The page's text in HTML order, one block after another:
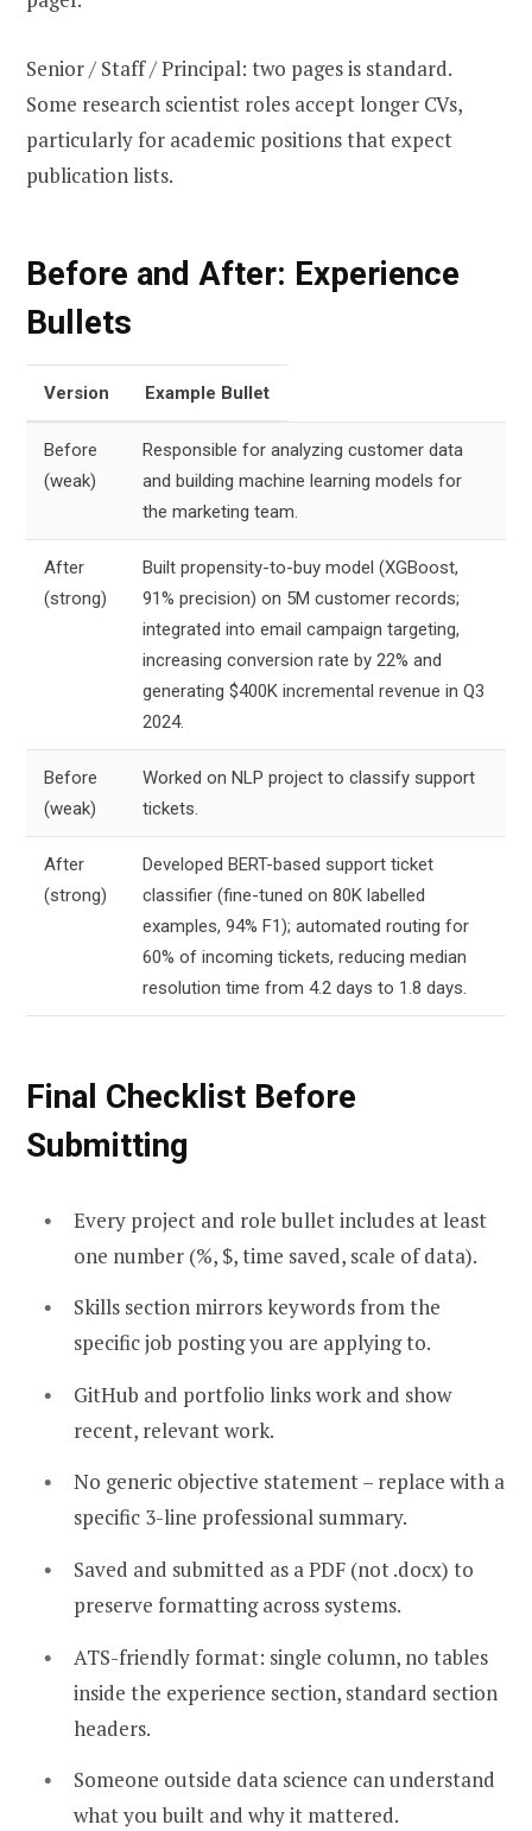
Senior / Staff / Principal: two pages is standard.
Some research scientist roles accept longer CVs,
particularly for academic positions that expect
publication lists.
Before and After: Experience
Bullets
Version Example Bullet
Before
(weak)
Responsible for analyzing customer data
and building machine learning models for
the marketing team.
After
(strong)
Built propensity-to-buy model (XGBoost,
91% precision) on 5M customer records;
integrated into email campaign targeting,
increasing conversion rate by 22% and
generating $400K incremental revenue in Q3
2024.
Before
(weak)
Worked on NLP project to classify support
tickets.
After
(strong)
Developed BERT-based support ticket
classifier (fine-tuned on 80K labelled
examples, 94% F1); automated routing for
60% of incoming tickets, reducing median
resolution time from 4.2 days to 1.8 days.
Final Checklist Before
Submitting
Every project and role bullet includes at least
one number (%, $, time saved, scale of data).
Skills section mirrors keywords from the
specific job posting you are applying to.
GitHub and portfolio links work and show
recent, relevant work.
No generic objective statement – replace with a
specific 3-line professional summary.
Saved and submitted as a PDF (not .docx) to
preserve formatting across systems.
ATS-friendly format: single column, no tables
inside the experience section, standard section
headers.
Someone outside data science can understand
what you built and why it mattered.